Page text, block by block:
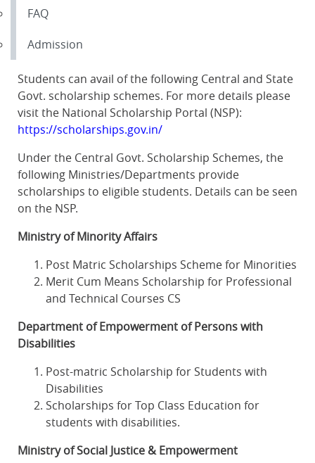
FAQ
Admission
Students can avail of the following Central and State
Govt. scholarship schemes. For more details please
visit the National Scholarship Portal (NSP):
https://scholarships.gov.in/
Under the Central Govt. Scholarship Schemes, the
following Ministries/Departments provide
scholarships to eligible students. Details can be seen
on the NSP.
Ministry of Minority Affairs
Post Matric Scholarships Scheme for Minorities
Merit Cum Means Scholarship for Professional
and Technical Courses CS
Department of Empowerment of Persons with
Disabilities
Post-matric Scholarship for Students with
Disabilities
Scholarships for Top Class Education for
students with disabilities.
Ministry of Social Justice & Empowerment